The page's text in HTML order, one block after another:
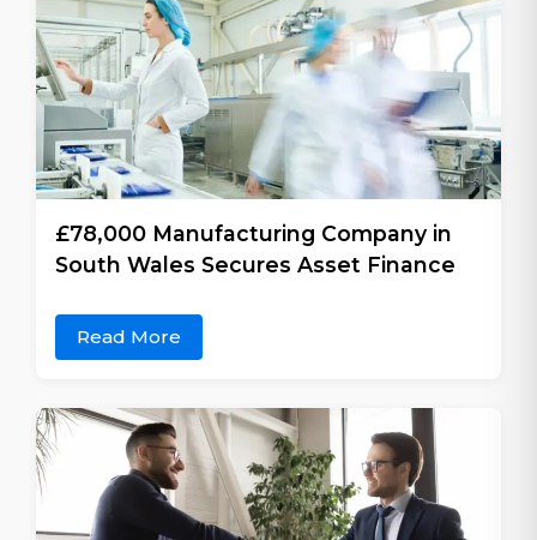
£78,000 Manufacturing Company in
South Wales Secures Asset Finance
Read More